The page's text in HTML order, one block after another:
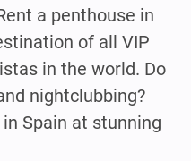
a penthouse in
of all VIP
in the world. Do
nightclubbing?
Spain at stunning